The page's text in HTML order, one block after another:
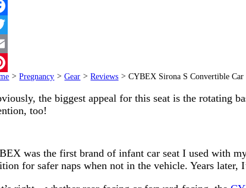
> Pregnancy > Gear > Reviews > CYBEX Sirona S Convertible Car
the biggest appeal for this seat is the rotating
too!
was the first brand of infant car seat I used with
for safer naps when not in the vehicle. Years later,